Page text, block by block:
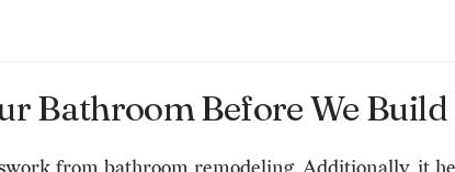
Bathroom Before We